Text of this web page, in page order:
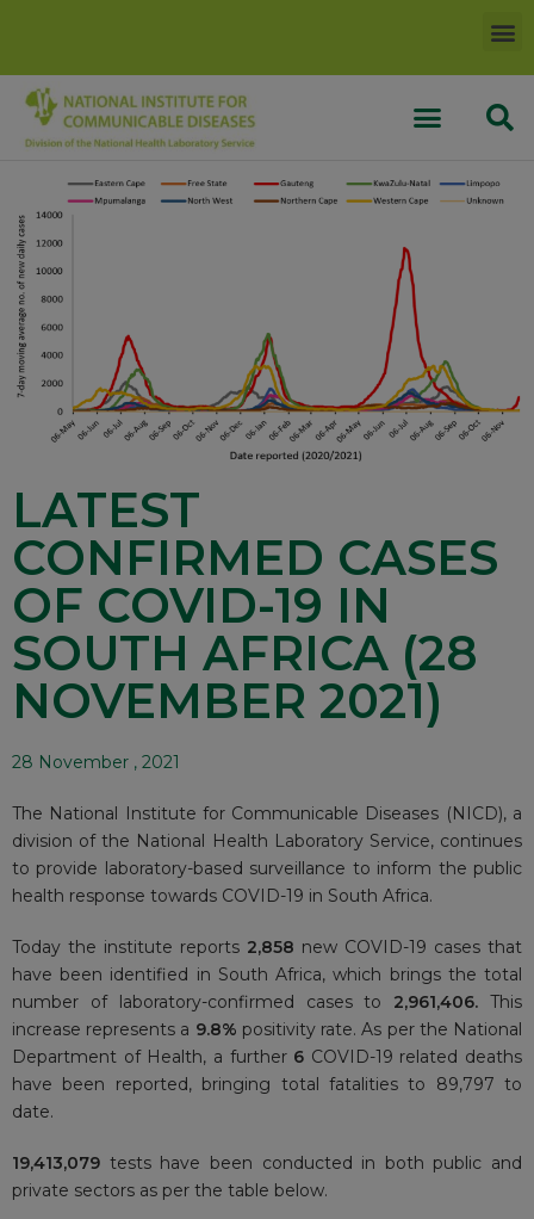
LATEST
CONFIRMED CASES
OF COVID-19 IN
SOUTH AFRICA (28
NOVEMBER 2021)
28 November , 2021
The National Institute for Communicable Diseases (NICD), a
division of the National Health Laboratory Service, continues
to provide laboratory-based surveillance to inform the public
health response towards COVID-19 in South Africa.
Today the institute reports 2,858 new COVID-19 cases that
have been identified in South Africa, which brings the total
number of laboratory-confirmed cases to 2,961,406.This
increase represents a 9.8% positivity rate. As per the National
Department of Health, a further 6 COVID-19 related deaths
have been reported, bringing total fatalities to 89,797 to
date.
19,413,079 tests have been conducted in both public and
private sectors as per the table below.